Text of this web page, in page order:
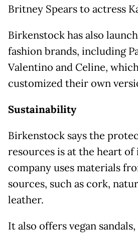
Britney Spears to actress
Birkenstock has also
fashion brands, including
Valentino and Celine,
customized their own
Sustainability
Birkenstock says the
resources is at the heart
company uses materials
sources, such as cork,
leather.
It also offers vegan